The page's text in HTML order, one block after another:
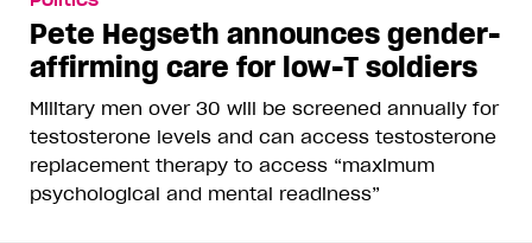
Pete Hegseth announces gender-
affirming care for low-T soldiers
Military men over 30 will be screened annually for
testosterone levels and can access testosterone
replacement therapy to access “maximum
psychological and mental readiness”